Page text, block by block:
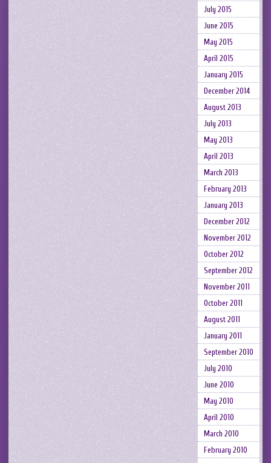
July 2015
June 2015
May 2015
April 2015
January 2015
December 2014
August 2013
July 2013
May 2013
April 2013
March 2013
February 2013
January 2013
December 2012
November 2012
October 2012
September 2012
November 2011
October 2011
August 2011
January 2011
September 2010
July 2010
June 2010
May 2010
April 2010
March 2010
February 2010